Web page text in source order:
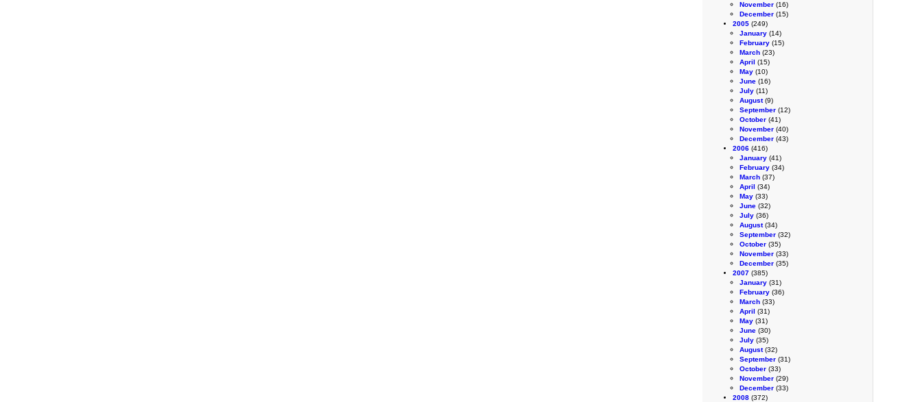
November (16)
December (15)
2005 (249)
January (14)
February (15)
March (23)
April (15)
May (10)
June (16)
July (11)
August(9)
September (12)
October (41)
November (40)
December (43)
2006 (416)
January (41)
February (34)
March (37)
April (34)
May (33)
June (32)
July (36)
August(34)
September (32)
October (35)
November (33)
December (35)
2007 (385)
January (31)
February (36)
March (33)
April (31)
May (31)
June (30)
July (35)
August(32)
September (31)
October (33)
November (29)
December (33)
2008 (372)